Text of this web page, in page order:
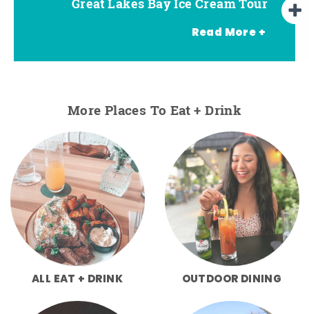
Great Lakes Bay Ice Cream Tour
Read More +
Go Great Lakes Bay Beer Tour
Go Great Lakes Bay Wine Tour
More Places To Eat + Drink
ALL EAT + DRINK OUTDOOR DINING